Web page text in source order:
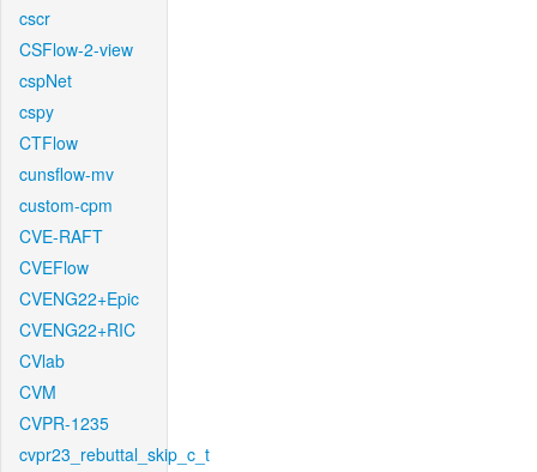
cscr
CSFlow-2-view
cspNet
cspy
CTFlow
cunsflow-mv
custom-cpm
CVE-RAFT
CVEFlow
CVENG22+Epic
CVENG22+RIC
CVlab
CVM
CVPR-1235
cvpr23_rebuttal_skip_c_t